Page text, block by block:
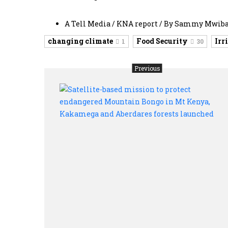
A Tell Media / KNA report / By Sammy
changing climate
1 Food Security 30
Previous